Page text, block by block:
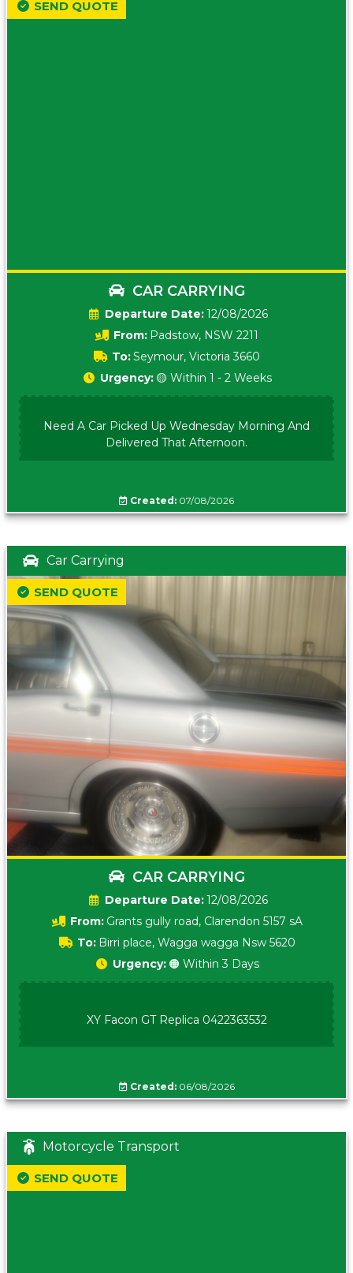
CAR CARRYING
Date:12/08/2026
From: Padstow, NSW 2211
To:Seymour, Victoria 3660
SEND QUOTE
Urgency: 🟡 Within 1 - 2 Weeks
Need A Car Picked Up Wednesday Morning And
Delivered That Afternoon.
Created: 07/08/2026
Car Carrying
CAR CARRYING
Date:12/08/2026
From: Grants gully road, Clarendon 5157 sA
To: Birri place, Wagga wagga Nsw 5620
SEND QUOTE
Urgency: 🟠 Within 3 Days
XY Facon GT Replica 0422363532
Created:06/08/2026
Motorcycle Transport
SEND QUOTE